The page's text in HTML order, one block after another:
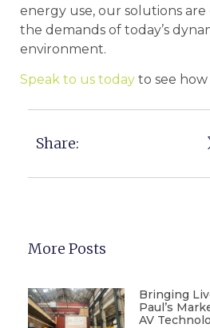
energy use, our solutions
the demands of today’s
environment.
Speak to us today to see
Share:
More Posts
Bringing
Paul’s
AV